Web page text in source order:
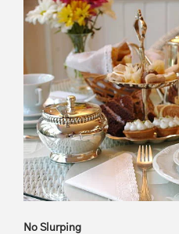
No Slurping